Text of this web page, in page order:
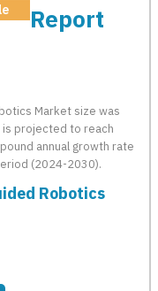
Report
Market size was
is projected to reach
annual growth rate
(2024-2030).
Robotics